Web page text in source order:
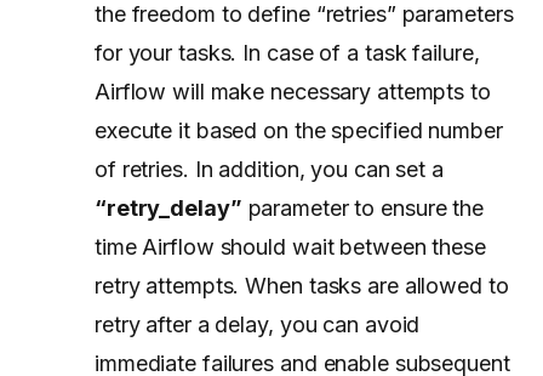
the freedom to define “retries” parameters
for your tasks. In case of a task failure,
Airflow will make necessary attempts to
execute it based on the specified number
of retries. In addition, you can set a
“retry_delay” parameter to ensure the
time Airflow should wait between these
retry attempts. When tasks are allowed to
retry after a delay, you can avoid
immediate failures and enable subsequent